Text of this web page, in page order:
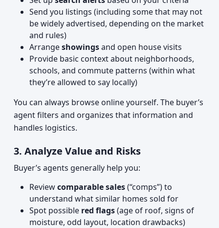
Send you listings (including some that may not
be widely advertised, depending on the market
and rules)
Arrangeshowingsand open house visits
Provide basic context about neighborhoods,
schools, and commute patterns (within what
they’re allowed to say locally)
You can always browse online yourself. The buyer’s
agent filters and organizes that information and
handles logistics.
3. Analyze Value and Risks
Buyer’s agents generally help you:
Reviewcomparable sales(“comps”) to
understand what similar homes sold for
Spot possible red flags(age of roof, signs of
moisture, odd layout, location drawbacks)